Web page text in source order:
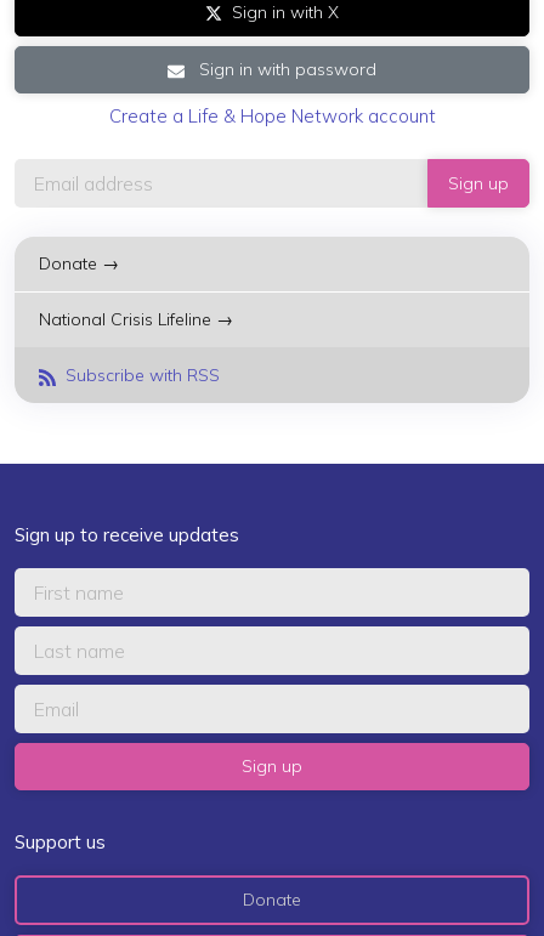
Sign in with X
Sign in with password
Create a Life & Hope Network account
Donate →
National Crisis Lifeline →
Subscribe with RSS
Sign up to receive updates
Support us
Donate